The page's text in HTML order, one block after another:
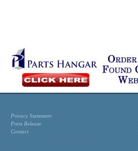
Privacy Statement
Press Release
Contact